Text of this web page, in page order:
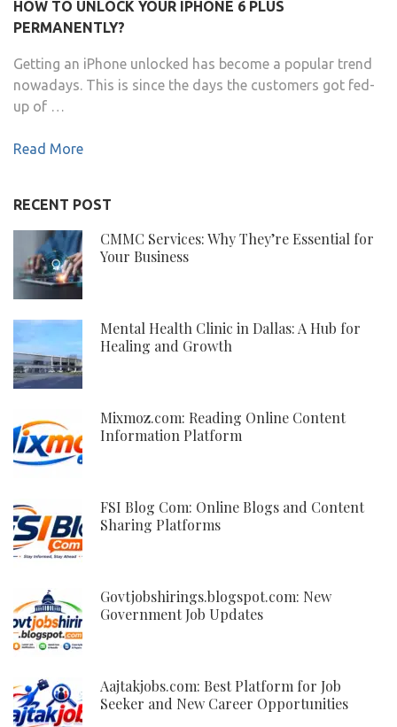
HOW TO UNLOCK YOUR IPHONE 6 PLUS
PERMANENTLY?
Getting an iPhone unlocked has become a popular trend
nowadays. This is since the days the customers got fed-
up of …
Read More
RECENT POST
CMMC Services: Why They’re Essential for
Your Business
Mental Health Clinic in Dallas: A Hub for
Healing and Growth
Mixmoz.com: Reading Online Content
Information Platform
FSI Blog Com: Online Blogs and Content
Sharing Platforms
Govtjobshirings.blogspot.com: New
Government Job Updates
Aajtakjobs.com: Best Platform for Job
Seeker and New Career Opportunities